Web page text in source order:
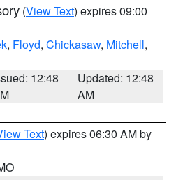
(View Text) expires 09:00
, Floyd, Chickasaw, Mitchell,
12:48
Updated: 12:48
AM
Text) expires 06:30 AM by